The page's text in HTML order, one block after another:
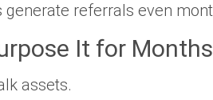
generate referrals even
It for Months
assets.